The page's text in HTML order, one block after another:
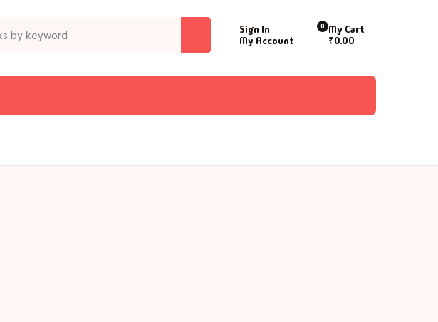
Sign In
My Account
0 My Cart
₹0.00